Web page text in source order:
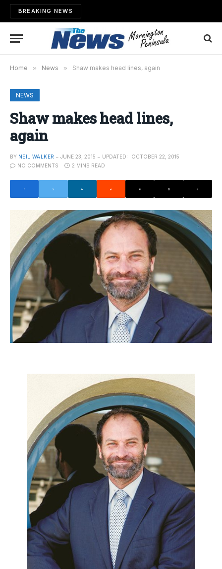
BREAKING NEWS
Home » News » Shaw makes head lines, again
NEWS
Shaw makes head lines,
again
BY NEIL WALKER JUNE 23, 2015 UPDATED:
OCTOBER 22, 2015
NO COMMENTS
2 MINS READ